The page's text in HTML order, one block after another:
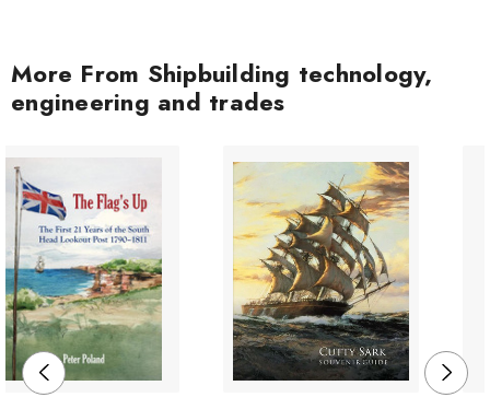
More From Shipbuilding technology,
engineering and trades